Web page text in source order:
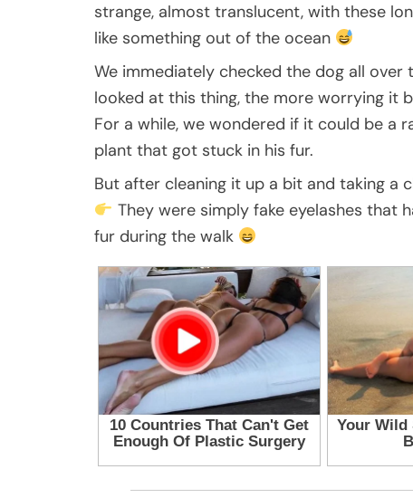
strange, almost translucent, with these
like something out of the ocean
We immediately checked the dog all
looked at this thing, the more worrying it
For a while, we wondered if it could be a
plant that got stuck in his fur.
But after cleaning it up a bit and taking a
They were simply fake eyelashes that
fur during the walk